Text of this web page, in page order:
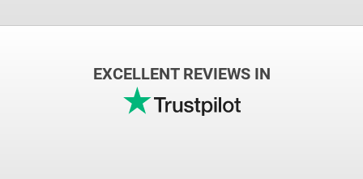
EXCELLENT REVIEWS IN